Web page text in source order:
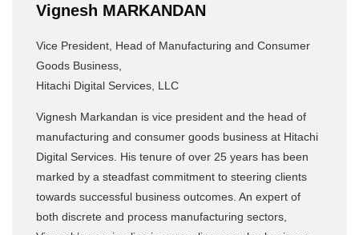
Vignesh MARKANDAN
Vice President, Head of Manufacturing and Consumer
Goods Business,
Hitachi Digital Services, LLC
Vignesh Markandan is vice president and the head of
manufacturing and consumer goods business at Hitachi
Digital Services. His tenure of over 25 years has been
marked by a steadfast commitment to steering clients
towards successful business outcomes. An expert of
both discrete and process manufacturing sectors,